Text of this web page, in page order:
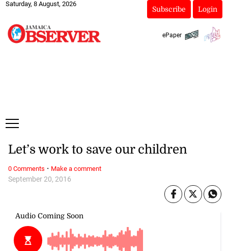
Saturday, 8 August, 2026
Subscribe Login
ePaper
September 20, 2016
Let’s work to save our children
0 Comments · Make a comment